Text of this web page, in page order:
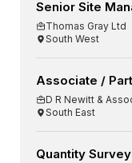
Senior Site
Thomas Gray Ltd
South West
Associate /
D R Newitt &
South East
Quantity